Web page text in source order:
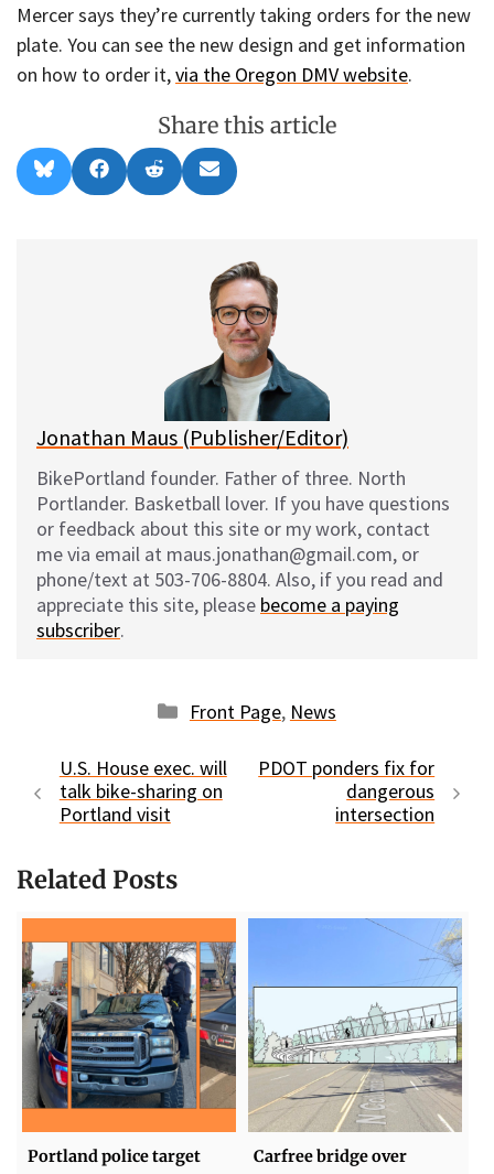
Mercer says they’re currently taking orders for the new
plate. You can see the new design and get information
on how to order it,via the Oregon DMV website.
Share this article
Share
on
l
Share
on
a
Share
on
e
Share
on
m
l
Jonathan Maus (Publisher/Editor)
BikePortland founder. Father of three. North
Portlander. Basketball lover. If you have questions
or feedback about this site or my work, contact
me via email at maus.jonathan@gmail.com, or
phone/text at 503-706-8804. Also, if you read and
appreciate this site, please become a paying
subscriber.
Categories
Front Page, News
U.S. House exec. will
talk bike-sharing on
Portland visit
PDOT ponders fix for
dangerous
intersection
Related Posts
Portland police target
Carfree bridge over